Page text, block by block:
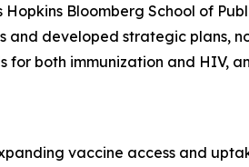
Bloomberg School of
and developed strategic plans,
both immunization and HIV,
vaccine access and